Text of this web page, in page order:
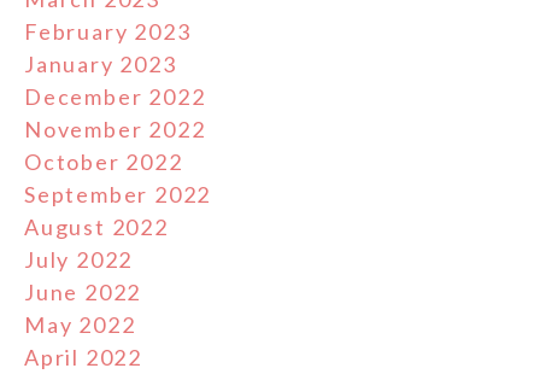
February 2023
January 2023
December 2022
November 2022
October 2022
September 2022
August 2022
July 2022
June 2022
May 2022
April 2022